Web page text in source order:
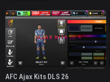
AFC Ajax Kits DLS 26